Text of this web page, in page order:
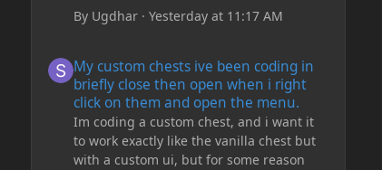
By Ugdhar· Yesterday at 11:17 AM
My custom chests ive been coding in
briefly close then open when i right
click on them and open the menu.
Im coding a custom chest, and i want it
to work exactly like the vanilla chest but
with a custom ui, but for some reason